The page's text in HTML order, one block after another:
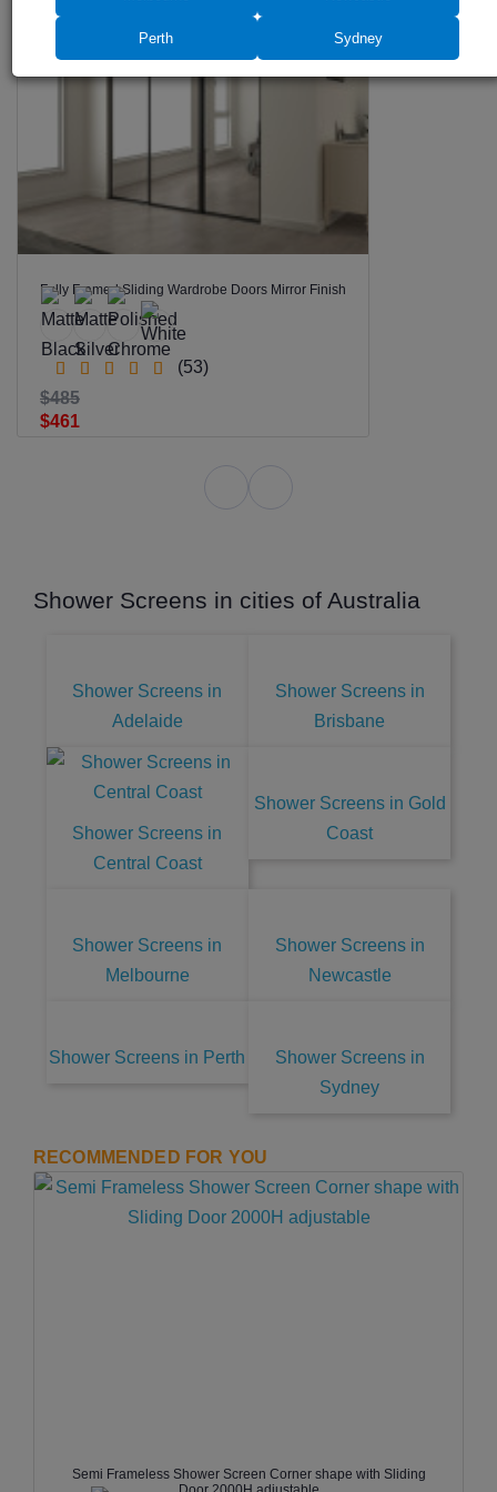
Fully Framed Sliding Wardrobe Doors Mirror Finish
(53)
$461
$485
Shower Screens in cities of Australia
Shower Screens in
Adelaide
Shower Screens in
Brisbane
Shower Screens in
Central Coast
Shower Screens in Gold
Coast
Shower Screens in
Melbourne
Shower Screens in
Newcastle
Shower Screens in Perth
Shower Screens in
Sydney
RECOMMENDED FOR YOU
Semi Frameless Shower Screen Corner shape with Sliding
Perth Sydney